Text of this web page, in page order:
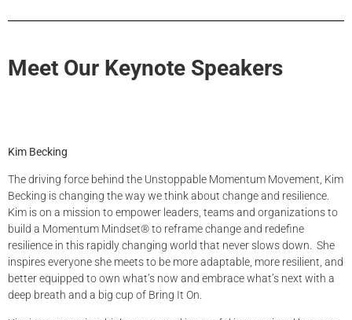
Meet Our Keynote Speakers
Kim Becking
The driving force behind the Unstoppable Momentum Movement, Kim
Becking is changing the way we think about change and resilience.
Kim is on a mission to empower leaders, teams and organizations to
build a Momentum Mindset® to reframe change and redefine
resilience in this rapidly changing world that never slows down. She
inspires everyone she meets to be more adaptable, more resilient, and
better equipped to own what’s now and embrace what’s next with a
deep breath and a big cup of Bring It On.